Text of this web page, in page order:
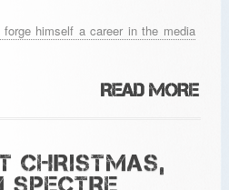
forge himself a career in the media
CHRISTMAS,
SPECTRE